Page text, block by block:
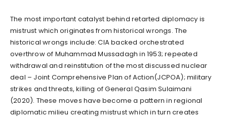
The most important catalyst behind retarted diplomacy is
mistrust which originates from historical wrongs. The
historical wrongs include: CIA backed orchestrated
overthrow of Muhammad Mussadagh in 1953; repeated
withdrawal and reinstitution of the most discussed nuclear
deal – Joint Comprehensive Plan of Action(JCPOA); military
strikes and threats, killing of General Qasim Sulaimani
(2020). These moves have become a pattern in regional
diplomatic milieu creating mistrust which in turn creates